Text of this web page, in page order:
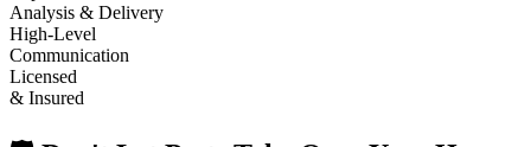
Analysis & Delivery
High-Level
Communication
Licensed
& Insured